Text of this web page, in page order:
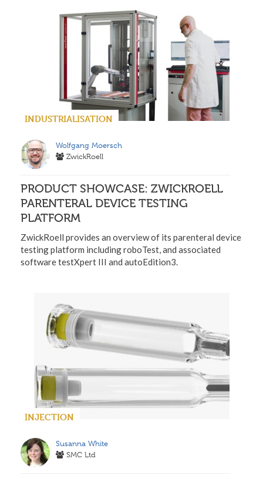
INDUSTRIALISATION
Wolfgang Moersch
ZwickRoell
PRODUCT SHOWCASE: ZWICKROELL
PARENTERAL DEVICE TESTING
PLATFORM
ZwickRoell provides an overview of its parenteral device
testing platform including roboTest, and associated
software testXpert III and autoEdition3.
INJECTION
Susanna White
SMC Ltd